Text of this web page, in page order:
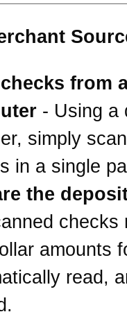
from
- Using a
simply
in a single
the
checks
amounts
read,